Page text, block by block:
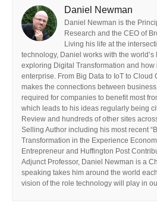
Daniel Newman
Daniel Newman is the
Research and the CEO of
Living his life at the
technology, Daniel works with the
exploring Digital Transformation and how
enterprise. From Big Data to IoT to Cloud
makes the connections between
required for companies to benefit most
which leads to his ideas regularly being
Review and hundreds of other sites
Selling Author including his most recent
Transformation in the Experience
Entrepreneur and Huffington Post
Adjunct Professor, Daniel Newman is a
speaking takes him around the world
vision of the role technology will play in